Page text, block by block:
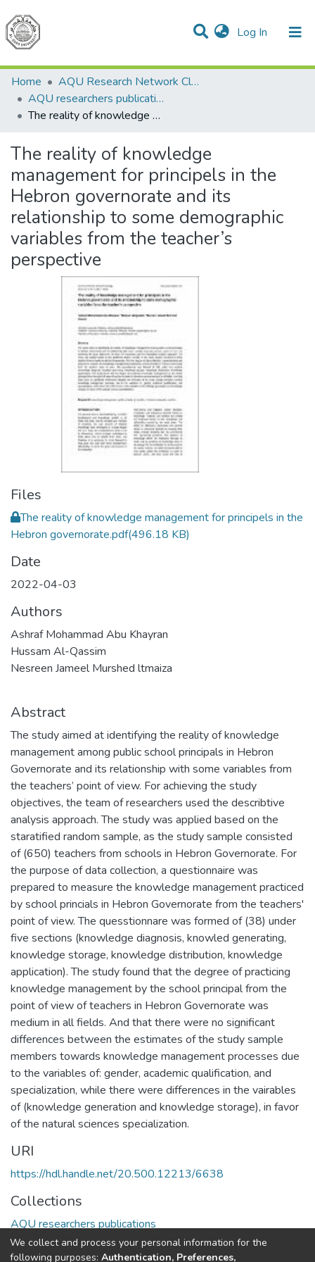
Log In (current)
Communities & Collections
All of DSpace
Home
AQU Research Network Clusters
AQU researchers publications
The reality of knowledge management for principels in the Hebron governorate and its relationship to some demographic variables from the teacher’s perspective
The reality of knowledge
management for principels in the
Hebron governorate and its
relationship to some demographic
variables from the teacher’s
perspective
Files
The reality of knowledge management for principels in the
Hebron governorate.pdf(496.18 KB)
Date
2022-04-03
Authors
Ashraf Mohammad Abu Khayran
Hussam Al-Qassim
Nesreen Jameel Murshed ltmaiza
Abstract
The study aimed at identifying the reality of knowledge
management among public school principals in Hebron
Governorate and its relationship with some variables from
the teachers’ point of view. For achieving the study
objectives, the team of researchers used the describtive
analysis approach. The study was applied based on the
staratified random sample, as the study sample consisted
of (650) teachers from schools in Hebron Governorate. For
the purpose of data collection, a questionnaire was
prepared to measure the knowledge management practiced
by school princials in Hebron Governorate from the teachers'
point of view. The quesstionnare was formed of (38) under
five sections (knowledge diagnosis, knowled generating,
knowledge storage, knowledge distribution, knowledge
application). The study found that the degree of practicing
knowledge management by the school principal from the
point of view of teachers in Hebron Governorate was
medium in all fields. And that there were no significant
differences between the estimates of the study sample
members towards knowledge management processes due
to the variables of: gender, academic qualification, and
specialization, while there were differences in the vairables
of (knowledge generation and knowledge storage), in favor
of the natural sciences specialization.
URI
https://hdl.handle.net/20.500.12213/6638
Collections
AQU researchers publications
Full item page
We collect and process your personal information for the
following purposes: Authentication, Preferences,